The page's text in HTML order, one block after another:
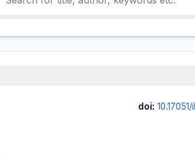
doi: